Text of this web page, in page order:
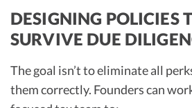
DESIGNING POLICIES
SURVIVE DUE
The goal isn’t to eliminate all
them correctly. Founders can